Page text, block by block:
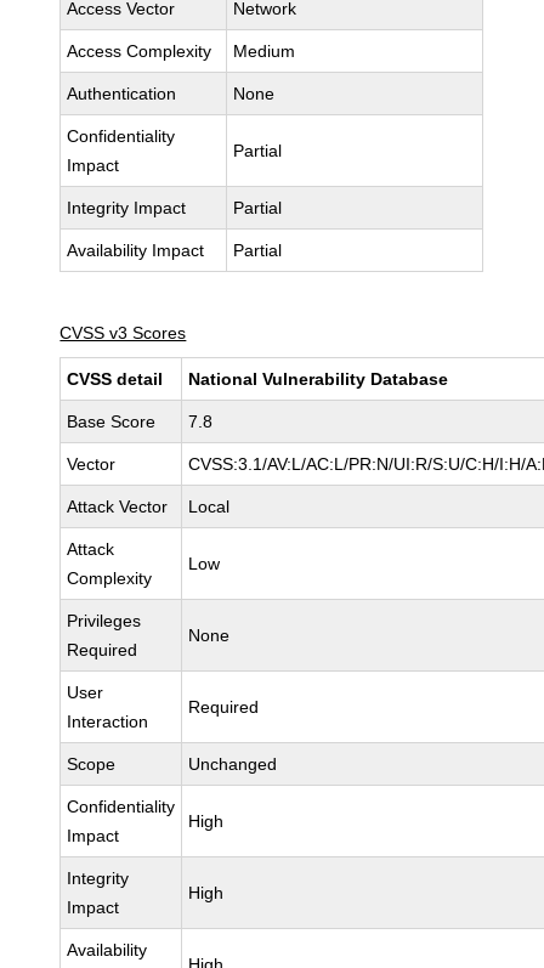
Access Vector Network
Access Complexity Medium
Authentication None
Confidentiality
Impact
Partial
Integrity Impact Partial
Availability Impact Partial
CVSS v3 Scores
CVSS detail National Vulnerability Database
Base Score 7.8
Vector CVSS:3.1/AV:L/AC:L/PR:N/UI:R/S:U/C:H/I:H/
Attack Vector Local
Attack
Complexity
Low
Privileges
Required
None
User
Interaction
Required
Scope Unchanged
Confidentiality
Impact
High
Integrity
Impact
High
Availability